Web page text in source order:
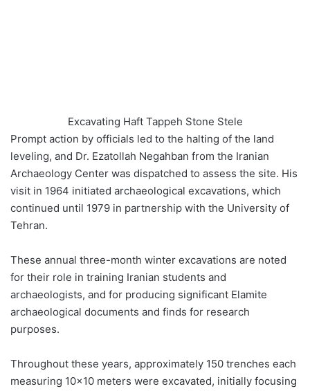
Excavating Haft Tappeh Stone Stele
Prompt action by officials led to the halting of the land
leveling, and Dr. Ezatollah Negahban from the Iranian
Archaeology Center was dispatched to assess the site. His
visit in 1964 initiated archaeological excavations, which
continued until 1979 in partnership with the University of
Tehran.
These annual three-month winter excavations are noted
for their role in training Iranian students and
archaeologists, and for producing significant Elamite
archaeological documents and finds for research
purposes.
Throughout these years, approximately 150 trenches each
measuring 10×10 meters were excavated, initially focusing